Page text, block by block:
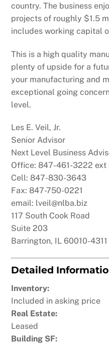
country. The business
projects of roughly $1.5
includes working capital
This is a high quality
plenty of upside for a
your manufacturing and
exceptional going
level.
Les E. Veil, Jr.
Senior Advisor
Next Level Business
Office: 847-461-3222 ext
Cell: 847-830-3643
Fax: 847-750-0221
email: lveil@nlba.biz
117 South Cook Road
Suite 203
Barrington, IL 60010-4311
Detailed
Inventory:
Included in asking price
Real Estate:
Leased
Building SF: